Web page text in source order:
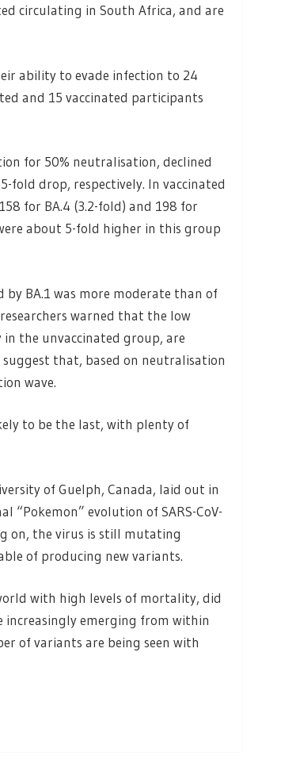
circulating in South Africa, and are
ability to evade infection to 24
and 15 vaccinated participants
for 50% neutralisation, declined
fold drop, respectively. In vaccinated
for BA.4 (3.2-fold) and 198 for
about 5-fold higher in this group
by BA.1 was more moderate than of
warned that the low
the unvaccinated group, are
that, based on neutralisation
wave.
to be the last, with plenty of
of Guelph, Canada, laid out in
“Pokemon” evolution of SARS-CoV-
on, the virus is still mutating
of producing new variants.
with high levels of mortality, did
increasingly emerging from within
of variants are being seen with